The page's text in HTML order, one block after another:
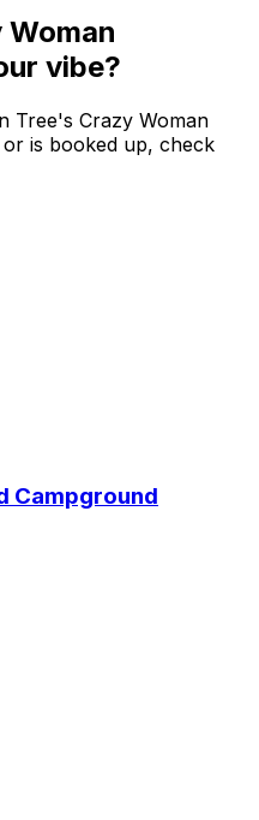
vibe?
Tree's Crazy Woman
is booked up, check
Campground